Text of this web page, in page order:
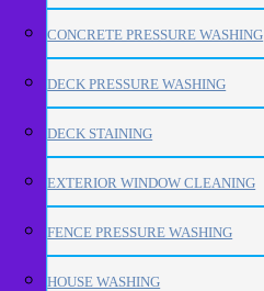
CONCRETE PRESSURE WASHING
DECK PRESSURE WASHING
DECK STAINING
EXTERIOR WINDOW CLEANING
FENCE PRESSURE WASHING
HOUSE WASHING